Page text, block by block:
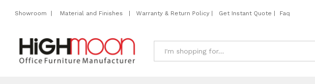
Showroom | Material and Finishes | Warranty & Return Policy | Get Instant Quote | Faq